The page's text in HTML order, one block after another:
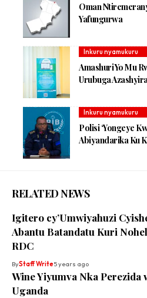
Oman
Yafungurwa
Inkuru nyamukuru
Amashuri Yo Mu
Urubuga
Inkuru nyamukuru
Polisi ‘Yongeye
Abiyandarika Ku
RELATED NEWS
Igitero cy’Umwiyahuzi
Abantu Batandatu Kuri
RDC
ByStaff Write5 years ago
Wine Yiyumva Nka Perezida
Uganda